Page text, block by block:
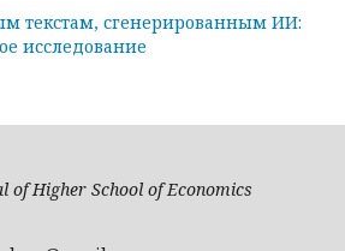
текстам, сгенерированным ИИ:
исследование
of Higher School of Economics